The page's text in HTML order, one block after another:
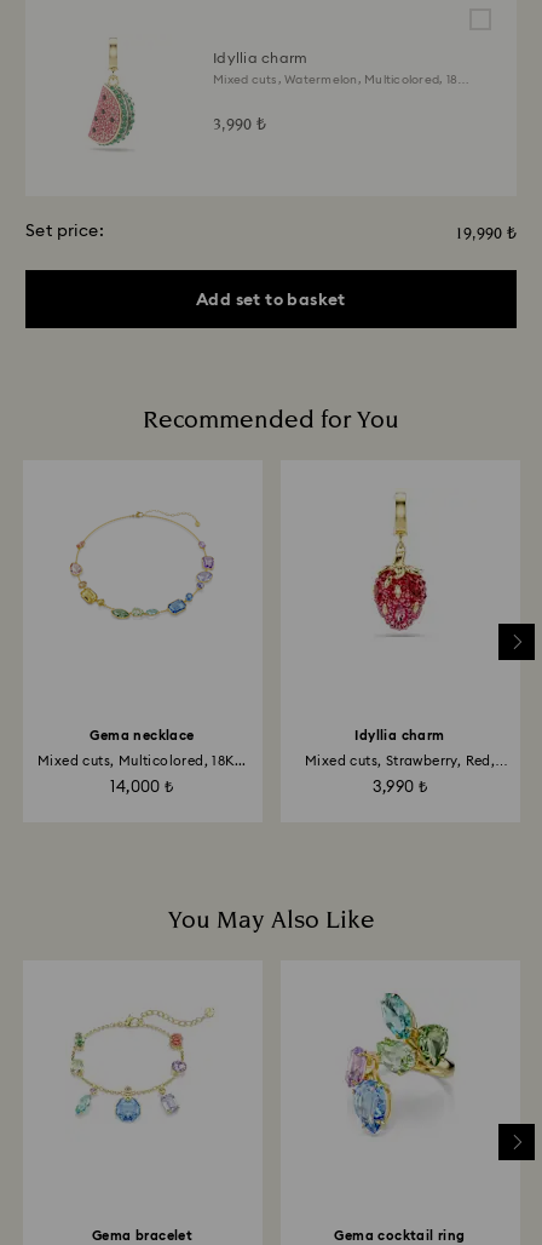
Idyllia charm
Mixed cuts, Watermelon, Multicolored, 18K
3,990 ₺
Set price: 19,990 ₺
Add set to basket
Recommended for You
Gema necklace
Mixed cuts, Multicolored, 18K...
14,000 ₺
Idyllia charm
Mixed cuts, Strawberry, Red,
3,990 ₺
You May Also Like
Gema bracelet
Gema cocktail ring